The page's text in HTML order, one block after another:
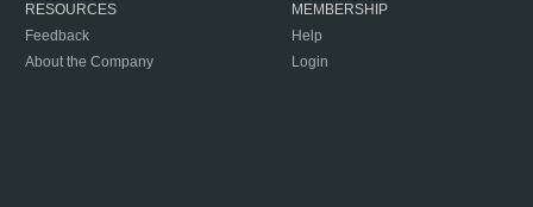
RESOURCES
Feedback
About the Company
MEMBERSHIP
Help
Login